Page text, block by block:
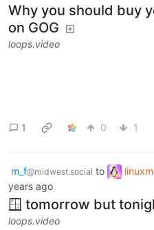
Why you should buy
on GOG
loops.video
1 0 1
m_f@midwest.social to
years ago
🪟 tomorrow but
loops.video